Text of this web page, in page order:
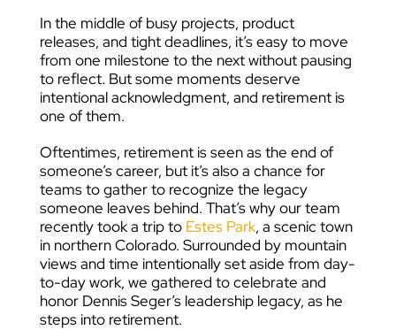
In the middle of busy projects, product
releases, and tight deadlines, it’s easy to move
from one milestone to the next without pausing
to reflect. But some moments deserve
intentional acknowledgment, and retirement is
one of them.
Oftentimes, retirement is seen as the end of
someone’s career, but it’s also a chance for
teams to gather to recognize the legacy
someone leaves behind. That’s why our team
recently took a trip to Estes Park, a scenic town
in northern Colorado. Surrounded by mountain
views and time intentionally set aside from day-
to-day work, we gathered to celebrate and
honor Dennis Seger’s leadership legacy, as he
steps into retirement.